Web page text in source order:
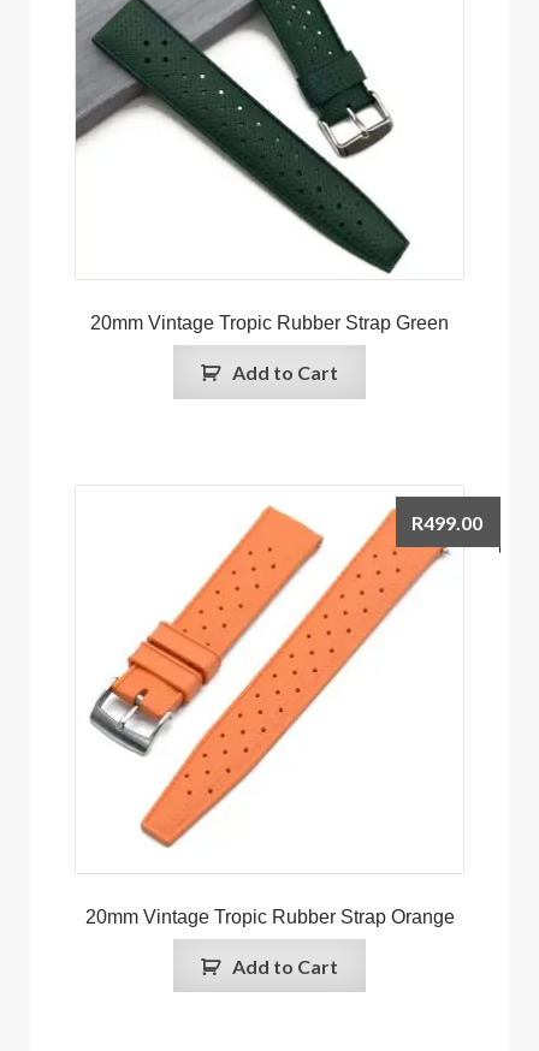
20mm Vintage Tropic Rubber Strap Green
Add to Cart
20mm Vintage Tropic Rubber Strap Orange
R499.00
Add to Cart